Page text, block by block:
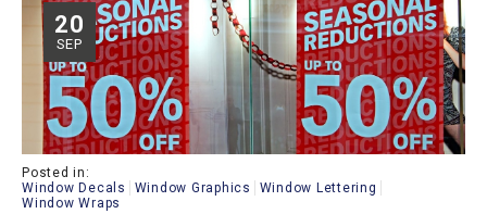
20
SEP
Posted in:
Window Decals
Window Graphics
Window Lettering
Window Wraps